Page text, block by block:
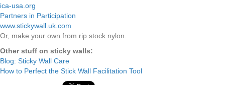
ica-usa.org
Partners in Participation
www.stickywall.uk.com
Or, make your own from rip stock nylon.
Other stuff on sticky walls:
Blog: Sticky Wall Care
How to Perfect the Stick Wall Facilitation Tool